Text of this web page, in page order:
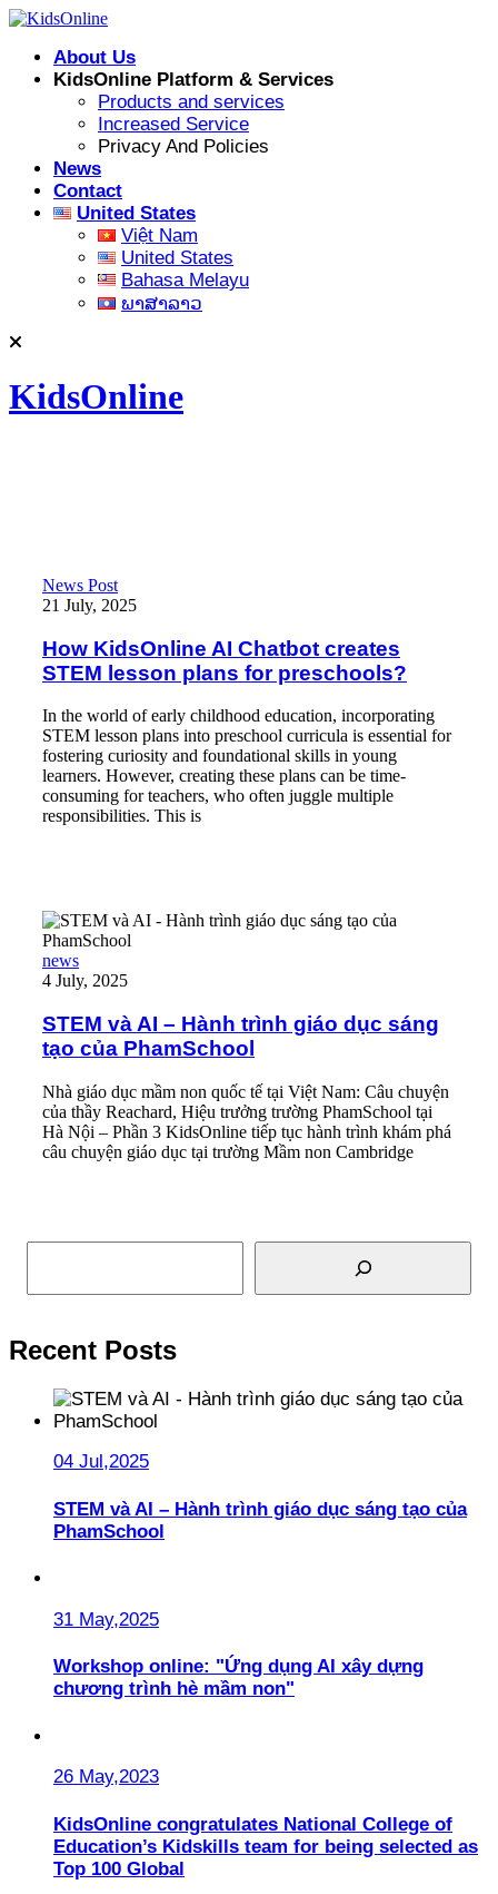
Skip
contentAbout Us
KidsOnline Platform & Services
Products and services
Increased Service
Privacy And Policies
News
Contact
United States
Việt Nam
United States
Bahasa Melayu
ພາສາລາວ
KidsOnline
How KidsOnline AI Chatbot creates STEM lesson plans for
News Post
21 July, 2025
How KidsOnline AI Chatbot creates
STEM lesson plans for preschools?
In the world of early childhood education, incorporating
STEM lesson plans into preschool curricula is essential for
fostering curiosity and foundational skills in young
learners. However, creating these plans can be time-
consuming for teachers, who often juggle multiple
responsibilities. This is
STEM và AI – Hành trình giáo dục sáng tạo của PhamSchool
news
4 July, 2025
STEM và AI – Hành trình giáo dục sáng
tạo của PhamSchool
Nhà giáo dục mầm non quốc tế tại Việt Nam: Câu chuyện
của thầy Reachard, Hiệu trưởng trường PhamSchool tại
Hà Nội – Phần 3 KidsOnline tiếp tục hành trình khám phá
câu chuyện giáo dục tại trường Mầm non Cambridge
Search
Recent Posts
04 Jul,2025
STEM và AI – Hành trình giáo dục sáng tạo của
PhamSchool
31 May,2025
Workshop online: "Ứng dụng AI xây dựng
chương trình hè mầm non"
26 May,2023
KidsOnline congratulates National College of
Education’s Kidskills team for being selected as
Top 100 Global